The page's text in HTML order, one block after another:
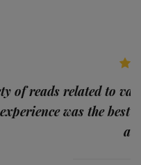
of reads related to
was the